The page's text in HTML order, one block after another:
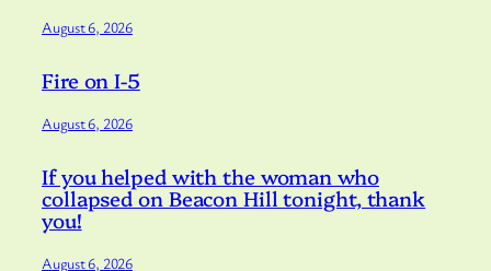
August 6, 2026
Fire on I-5
August 6, 2026
If you helped with the woman who
collapsed on Beacon Hill tonight, thank
you!
August 6, 2026